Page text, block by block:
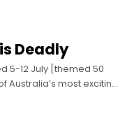
Deadly
5-12 July [themed 50
Australia’s most exciting
who also appears in